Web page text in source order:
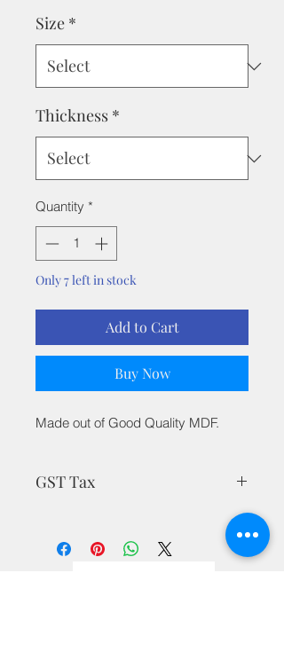
Size *
Thickness *
Quantity *
Only 7 left in stock
Add to Cart
Buy Now
Made out of Good Quality MDF.
GST Tax